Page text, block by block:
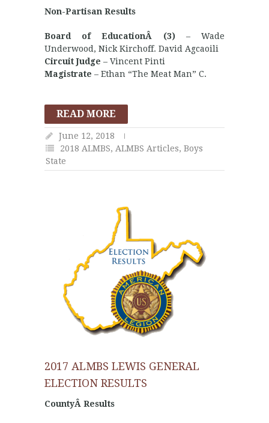
Non-Partisan Results
Board of EducationÂ (3)– Wade
Underwood, Nick Kirchoff. David Agcaoili
Circuit Judge – Vincent Pinti
Magistrate – Ethan “The Meat Man” C.
READ MORE
June 12, 2018
2018 ALMBS, ALMBS Articles, Boys
State
2017 ALMBS LEWIS GENERAL
ELECTION RESULTS
CountyÂ Results